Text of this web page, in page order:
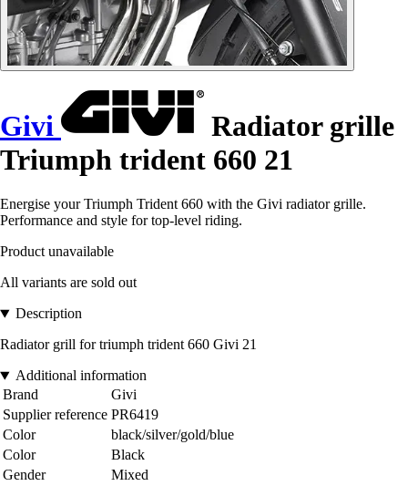
Givi
Radiator grille
Triumph trident 660 21
Energise your Triumph Trident 660 with the Givi radiator grille.
Performance and style for top-level riding.
Product unavailable
All variants are sold out
Description
Radiator grill for triumph trident 660 Givi 21
Additional information
Brand
Givi
Supplier reference PR6419
Color
black/silver/gold/blue
Color
Black
Gender
Mixed